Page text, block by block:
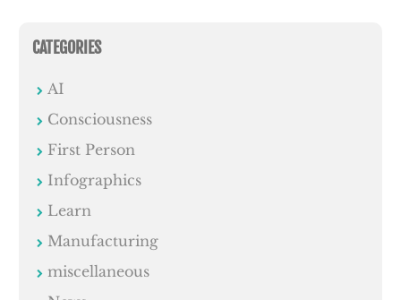
CATEGORIES
AI
Consciousness
First Person
Infographics
Learn
Manufacturing
miscellaneous